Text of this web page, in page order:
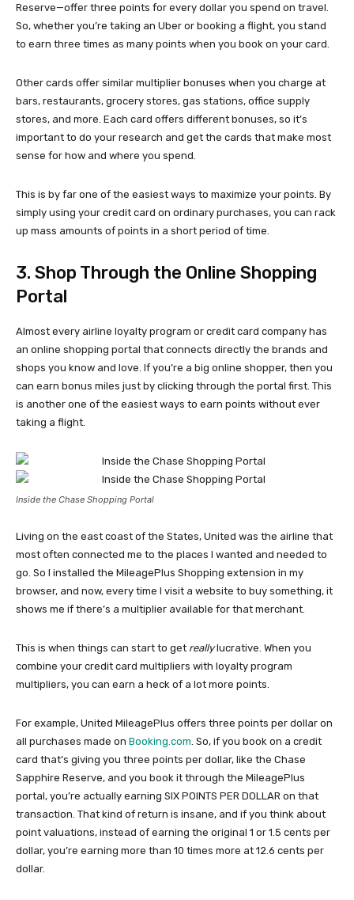
Reserve—offer three points for every dollar you spend on travel.
So, whether you’re taking an Uber or booking a flight, you stand
to earn three times as many points when you book on your card.
Other cards offer similar multiplier bonuses when you charge at
bars, restaurants, grocery stores, gas stations, office supply
stores, and more. Each card offers different bonuses, so it’s
important to do your research and get the cards that make most
sense for how and where you spend.
This is by far one of the easiest ways to maximize your points. By
simply using your credit card on ordinary purchases, you can rack
up mass amounts of points in a short period of time.
3. Shop Through the Online Shopping
Portal
Almost every airline loyalty program or credit card company has
an online shopping portal that connects directly the brands and
shops you know and love. If you’re a big online shopper, then you
can earn bonus miles just by clicking through the portal first. This
is another one of the easiest ways to earn points without ever
taking a flight.
Inside the Chase Shopping Portal
Living on the east coast of the States, United was the airline that
most often connected me to the places I wanted and needed to
go. So I installed the MileagePlus Shopping extension in my
browser, and now, every time I visit a website to buy something, it
shows me if there’s a multiplier available for that merchant.
This is when things can start to get reallylucrative. When you
combine your credit card multipliers with loyalty program
multipliers, you can earn a heck of a lot more points.
For example, United MileagePlus offers three points per dollar on
all purchases made on Booking.com . So, if you book on a credit
card that’s giving you three points per dollar, like the Chase
Sapphire Reserve, and you book it through the MileagePlus
portal, you’re actually earning SIX POINTS PER DOLLAR on that
transaction. That kind of return is insane, and if you think about
point valuations, instead of earning the original 1 or 1.5 cents per
dollar, you’re earning more than 10 times more at 12.6 cents per
dollar.